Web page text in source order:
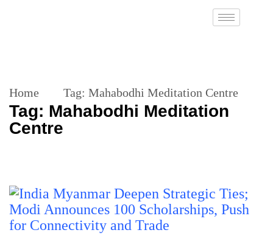
Home Tag: Mahabodhi Meditation Centre
Tag: Mahabodhi Meditation
Centre